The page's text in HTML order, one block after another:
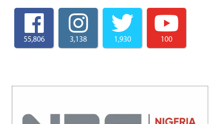
55,806 3,138 1,930 100